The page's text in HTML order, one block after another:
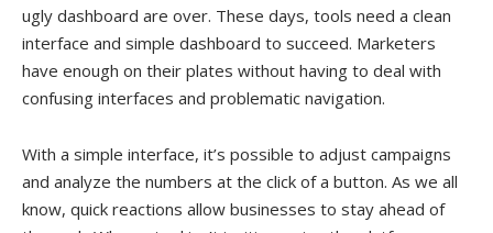
ugly dashboard are over. These days, tools need a clean
interface and simple dashboard to succeed. Marketers
have enough on their plates without having to deal with
confusing interfaces and problematic navigation.
With a simple interface, it’s possible to adjust campaigns
and analyze the numbers at the click of a button. As we all
know, quick reactions allow businesses to stay ahead of